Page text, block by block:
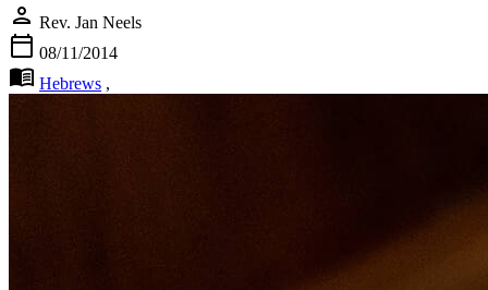
person Rev. Jan Neels
calendar_today 08/11/2014
menu_book Hebrews ,